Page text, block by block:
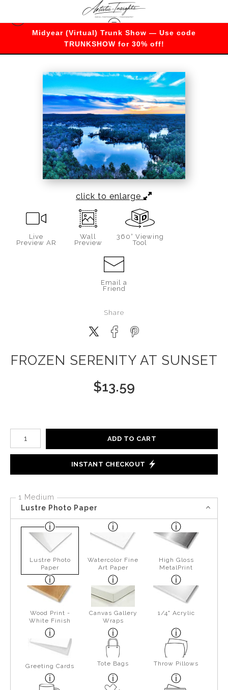
Midyear (Virtual) Trunk Show — Use code
TRUNKSHOW for 30% off!
Warehouse - Open Edition Prints
Serenity at Sunset
click to enlarge
Live
Preview AR
Wall
Preview
360° Viewing
Tool
Email a
Friend
Share
FROZEN SERENITY AT SUNSET
$13.59
Number of product units
ADD TO CART
INSTANT CHECKOUT
1 Medium
Lustre Photo Paper
Lustre Photo
Paper
Watercolor Fine
Art Paper
High Gloss
MetalPrint
Wood Print -
White Finish
Canvas Gallery
Wraps
1/4" Acrylic
Greeting Cards Tote Bags Throw Pillows